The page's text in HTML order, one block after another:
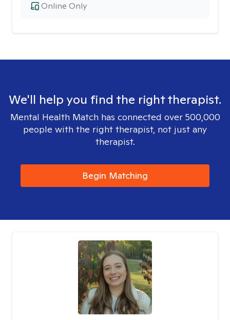
Online Only
We'll help you find the right therapist.
Mental Health Match has connected over 500,000
people with the right therapist, not just any
therapist.
Begin Matching